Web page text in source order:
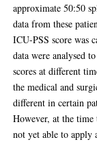
approximate 50:50
data from these
ICU-PSS score was
data were analysed
scores at different
the medical and
different in certain
However, at the time
not yet able to apply